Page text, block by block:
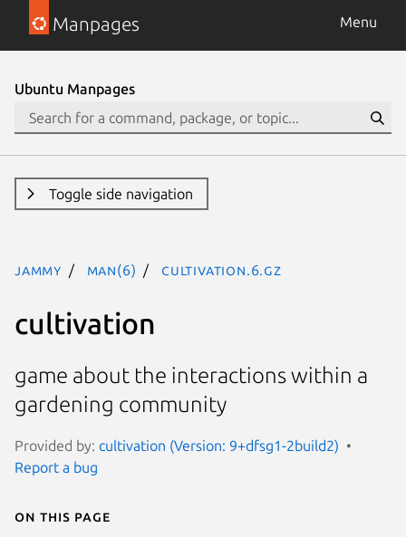
Manpages Menu
Ubuntu Manpages
Toggle side navigation
jammy man(6) Cultivation.6.gz
cultivation
game about the interactions within a
gardening community
Provided by: cultivation (Version: 9+dfsg1-2build2)
Report a bug
On this page